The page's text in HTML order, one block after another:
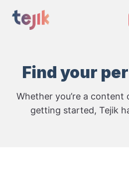
Find your
Whether you’re a
getting started, Tejik